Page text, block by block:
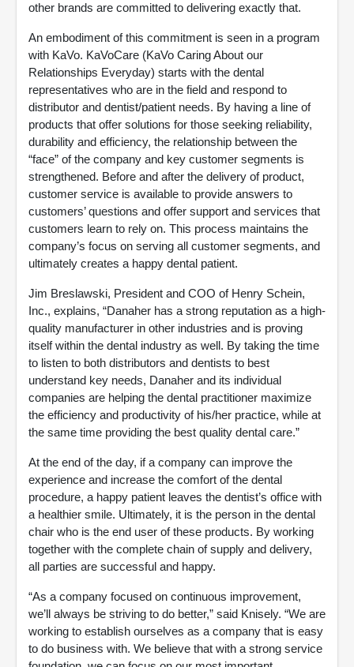
other brands are committed to delivering exactly that.
An embodiment of this commitment is seen in a program
with KaVo. KaVoCare (KaVo Caring About our
Relationships Everyday) starts with the dental
representatives who are in the field and respond to
distributor and dentist/patient needs. By having a line of
products that offer solutions for those seeking reliability,
durability and efficiency, the relationship between the
“face” of the company and key customer segments is
strengthened. Before and after the delivery of product,
customer service is available to provide answers to
customers’ questions and offer support and services that
customers learn to rely on. This process maintains the
company’s focus on serving all customer segments, and
ultimately creates a happy dental patient.
Jim Breslawski, President and COO of Henry Schein,
Inc., explains, “Danaher has a strong reputation as a high-
quality manufacturer in other industries and is proving
itself within the dental industry as well. By taking the time
to listen to both distributors and dentists to best
understand key needs, Danaher and its individual
companies are helping the dental practitioner maximize
the efficiency and productivity of his/her practice, while at
the same time providing the best quality dental care.”
At the end of the day, if a company can improve the
experience and increase the comfort of the dental
procedure, a happy patient leaves the dentist’s office with
a healthier smile. Ultimately, it is the person in the dental
chair who is the end user of these products. By working
together with the complete chain of supply and delivery,
all parties are successful and happy.
“As a company focused on continuous improvement,
we’ll always be striving to do better,” said Knisely. “We are
working to establish ourselves as a company that is easy
to do business with. We believe that with a strong service